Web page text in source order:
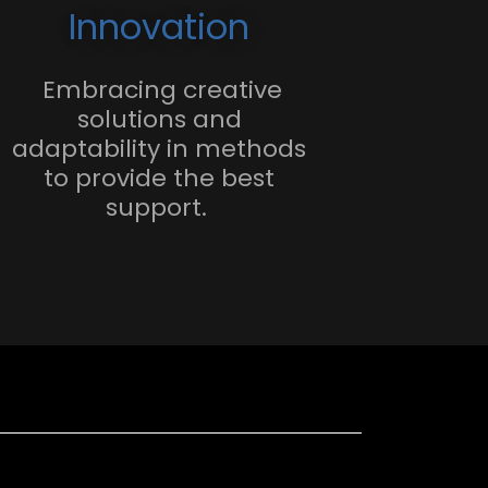
Innovation
Embracing creative
solutions and
adaptability in methods
to provide the best
support.